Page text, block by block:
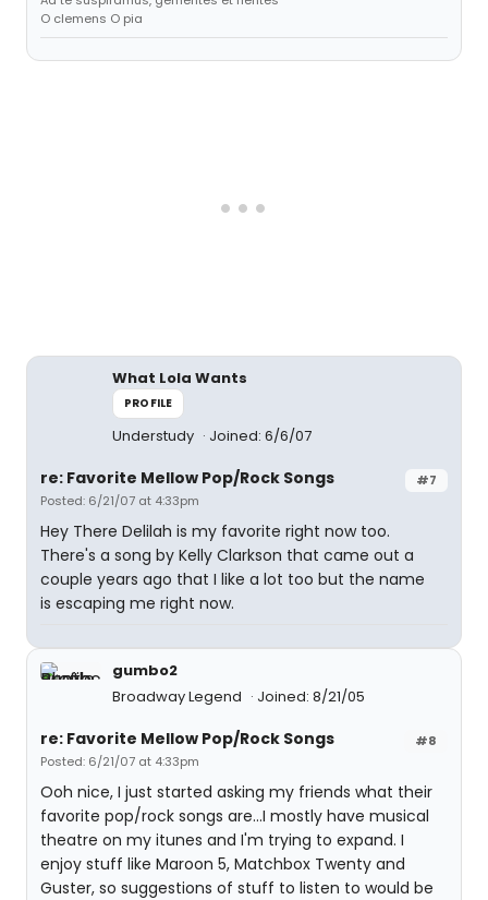
O clemens O pia
What Lola Wants
PROFILE
Understudy Joined: 6/6/07
#7
re: Favorite Mellow Pop/Rock Songs
Posted: 6/21/07 at 4:33pm
Hey There Delilah is my favorite right now too.
There's a song by Kelly Clarkson that came out a
couple years ago that I like a lot too but the name
is escaping me right now.
gumbo2
Broadway Legend
Joined: 8/21/05
#8
re: Favorite Mellow Pop/Rock Songs
Posted: 6/21/07 at 4:33pm
Ooh nice, I just started asking my friends what their
favorite pop/rock songs are...I mostly have musical
theatre on my itunes and I'm trying to expand. I
enjoy stuff like Maroon 5, Matchbox Twenty and
Guster, so suggestions of stuff to listen to would be